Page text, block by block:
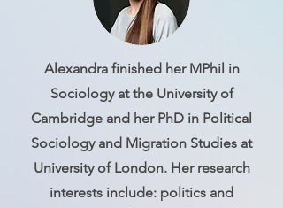
Alexandra finished her MPhil in
Sociology at the University of
Cambridge and her PhD in Political
Sociology and Migration Studies at
University of London. Her research
interests include: politics and